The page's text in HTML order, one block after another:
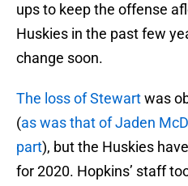
ups to keep the offense
Huskies in the past few
change soon.
The loss of Stewartwas
(as was that of Jaden
part), but the Huskies
for 2020. Hopkins’ staff